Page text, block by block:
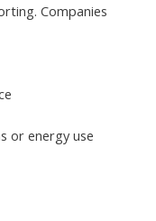
Companies
or energy use